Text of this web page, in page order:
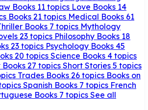
Books 11 topics Love Books 14
Books 21 topics Medical Books 61
Books 7 topics Mythology
23 topics Philosophy Books 18
23 topics Psychology Books 45
20 topics Science Books 4 topics
27 topics Short Stories 5 topics
Trades Books 26 topics Books on
Spanish Books 7 topics French
Books 7 topics See all